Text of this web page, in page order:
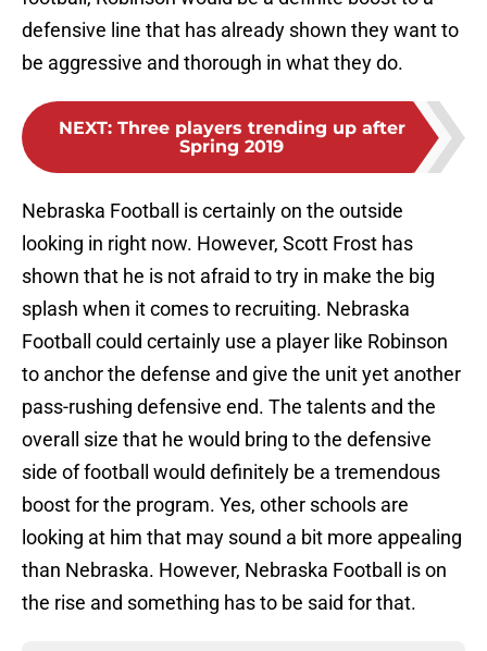
defensive line that has already shown they want to
be aggressive and thorough in what they do.
NEXT: Three players trending up after
Spring 2019
Nebraska Football is certainly on the outside
looking in right now. However, Scott Frost has
shown that he is not afraid to try in make the big
splash when it comes to recruiting. Nebraska
Football could certainly use a player like Robinson
to anchor the defense and give the unit yet another
pass-rushing defensive end. The talents and the
overall size that he would bring to the defensive
side of football would definitely be a tremendous
boost for the program. Yes, other schools are
looking at him that may sound a bit more appealing
than Nebraska. However, Nebraska Football is on
the rise and something has to be said for that.